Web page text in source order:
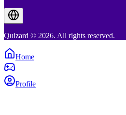
Quizard © 2026. All rights reserved.
Home
Profile